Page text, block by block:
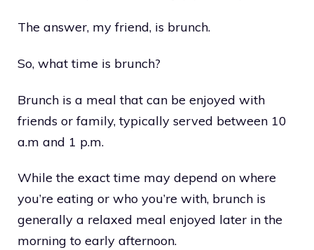
The answer, my friend, is brunch.
So, what time is brunch?
Brunch is a meal that can be enjoyed with
friends or family, typically served between 10
a.m and 1 p.m.
While the exact time may depend on where
you’re eating or who you’re with, brunch is
generally a relaxed meal enjoyed later in the
morning to early afternoon.